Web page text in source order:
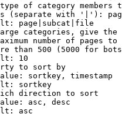
of category members
(separate with '|'):
page|subcat|file
categories, give
number of pages to
than 500 (5000 for
10
to sort by
sortkey, timestamp
sortkey
direction to sort
asc, desc
asc